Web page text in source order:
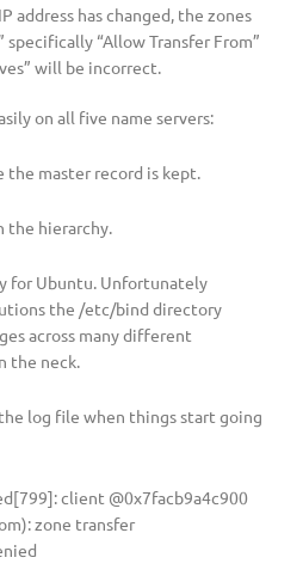
address has changed, the zones
specifically “Allow Transfer From”
will be incorrect.
on all five name servers:
the master record is kept.
the hierarchy.
for Ubuntu. Unfortunately
the /etc/bind directory
across many different
the neck.
log file when things start going
client @0x7facb9a4c900
zone transfer